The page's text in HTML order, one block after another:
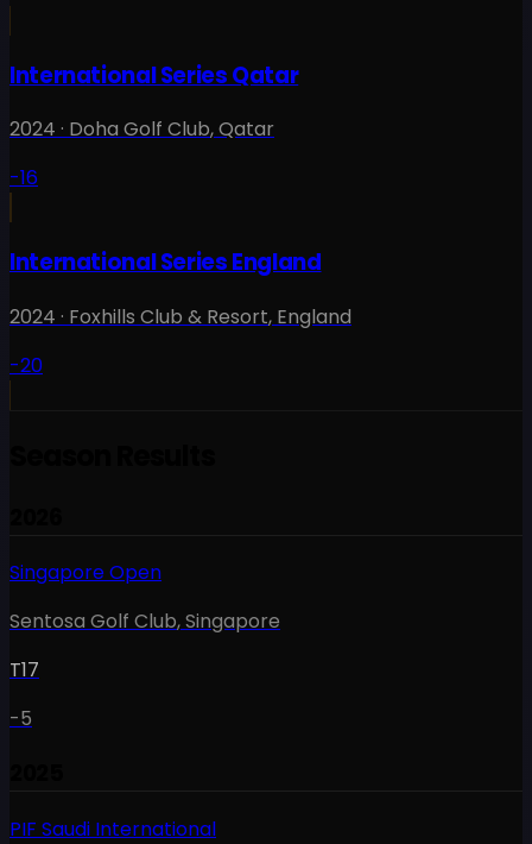
International Series Qatar
2024 · Doha Golf Club,Qatar
-16
International Series England
2024 · Foxhills Club & Resort, England
-20
Singapore Open
Sentosa Golf Club,Singapore
T17
-5
PIF Saudi International